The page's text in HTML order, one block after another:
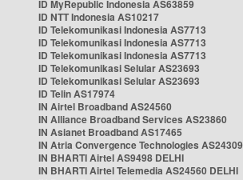
ID MyRepublic Indonesia AS63859
ID NTT Indonesia AS10217
ID Telekomunikasi Indonesia AS7713
ID Telekomunikasi Indonesia AS7713
ID Telekomunikasi Indonesia AS7713
ID Telekomunikasi Selular AS23693
ID Telekomunikasi Selular AS23693
ID Telin AS17974
IN Airtel Broadband AS24560
IN Alliance Broadband Services AS23860
IN Asianet Broadband AS17465
IN Atria Convergence Technologies AS24309
IN BHARTI Airtel AS9498 DELHI
IN BHARTI Airtel Telemedia AS24560 DELHI